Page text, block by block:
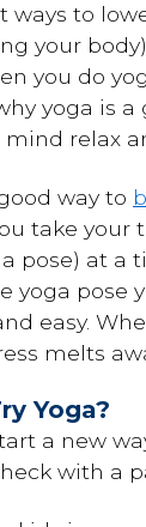
ways to
your
you do
yoga is
relax
way to
take your
pose) at a
yoga pose
easy.
melts
Yoga?
a new
with a